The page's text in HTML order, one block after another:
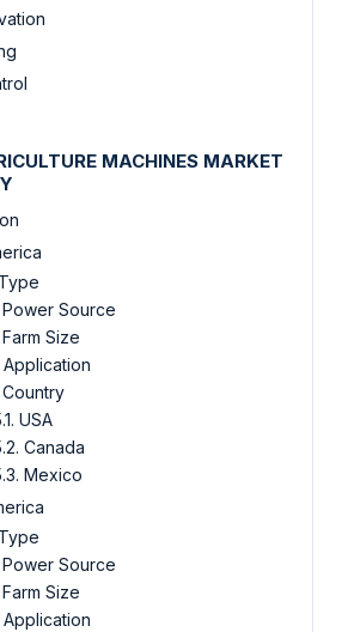
MACHINES MARKET
Power Source
Size
Application
Country
USA
Canada
Mexico
Power Source
Size
Application